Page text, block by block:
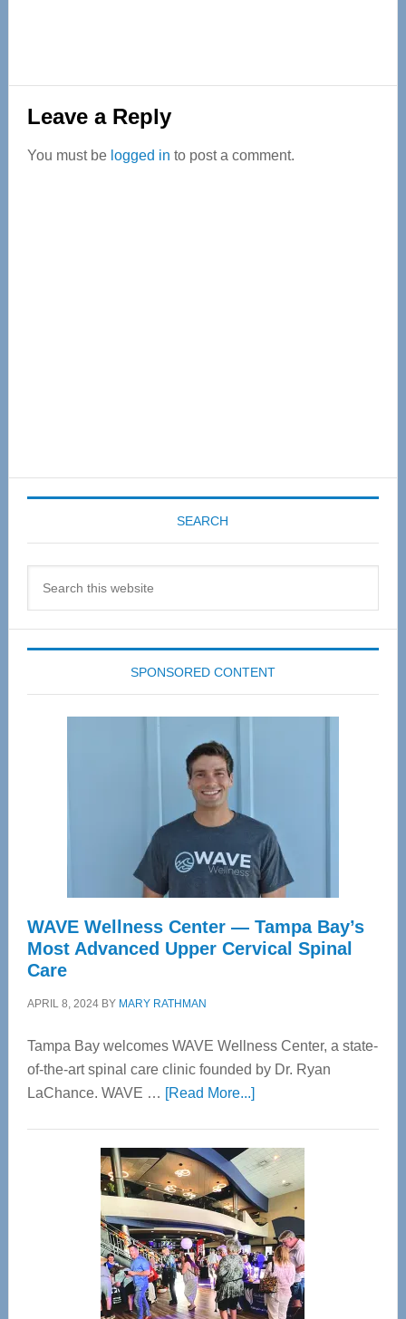
Reader
Interactions
Leave a Reply
You must be logged in to post a comment.
SEARCH
SPONSORED CONTENT
WAVE Wellness Center — Tampa Bay’s
Most Advanced Upper Cervical Spinal
Care
APRIL 8, 2024BY MARY RATHMAN
Tampa Bay welcomes WAVE Wellness Center, a state-
of-the-art spinal care clinic founded by Dr. Ryan
LaChance. WAVE … [Read More...]about
Center
—
Tampa
Bay’s
Most
Advanced
Upper